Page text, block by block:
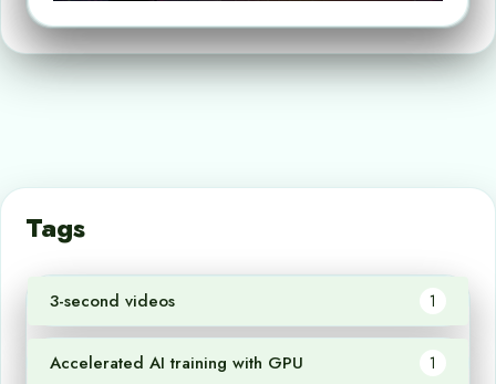
Tags
3-second videos 1
Accelerated AI training with GPU 1